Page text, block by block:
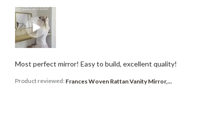
Most perfect mirror! Easy to build, excellent quality!
Product reviewed: Frances Woven Rattan Vanity Mirror,...